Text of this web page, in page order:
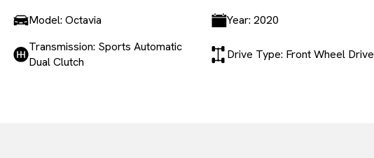
Model: Octavia Year: 2020
Transmission: Sports Automatic
Dual Clutch
Drive Type: Front Wheel Drive